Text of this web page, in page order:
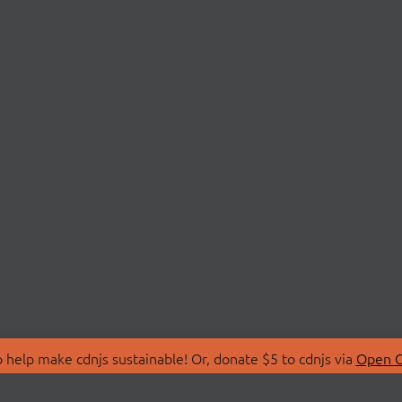
make cdnjs sustainable! Or, donate $5 to cdnjs via Open